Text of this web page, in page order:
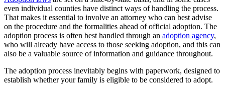
even individual counties have distinct ways of handling the process.
That makes it essential to involve an attorney who can best advise
on the procedure and the formalities ahead of official adoption. The
adoption process is often best handled through an adoption agency,
who will already have access to those seeking adoption, and this can
also be a valuable source of information and guidance throughout.
The adoption process inevitably begins with paperwork, designed to
establish whether your family is eligible to be considered to adopt.